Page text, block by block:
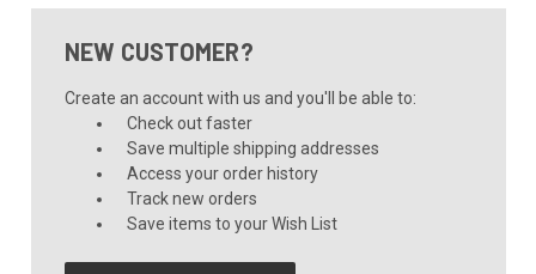
NEW CUSTOMER?
Create an account with us and you'll be able to:
Check out faster
Save multiple shipping addresses
Access your order history
Track new orders
Save items to your Wish List